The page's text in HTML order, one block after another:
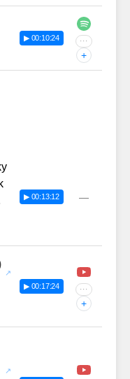
▶ 00:10:24 ···
+
▶ 00:13:12 —
▶ 00:17:24 ···
+